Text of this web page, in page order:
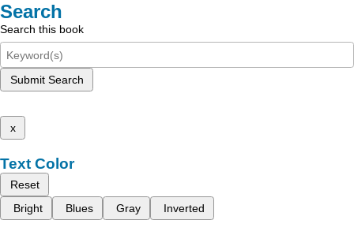
Search
Search this book
Submit Search
x
Text Color
Reset
Bright
Blues Gray Inverted